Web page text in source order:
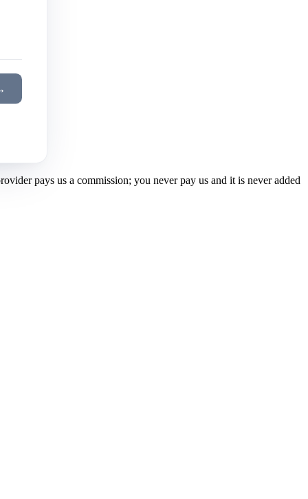
pays us a commission; you never pay us and it is never added